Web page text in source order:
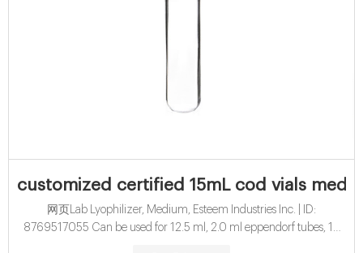
customized certified 15mL cod vials
网页Lab Lyophilizer, Medium, Esteem Industries Inc. | ID:
8769517055 Can be used for 12.5 ml, 2.0 ml eppendorf tubes, 15